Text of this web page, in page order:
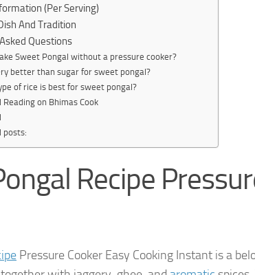
(Per Serving)
And Tradition
Questions
Sweet Pongal without a pressure cooker?
better than sugar for sweet pongal?
of rice is best for sweet pongal?
Reading on Bhimas Cook
posts:
Recipe
Pressure Cooker Easy Cooking Instant is a